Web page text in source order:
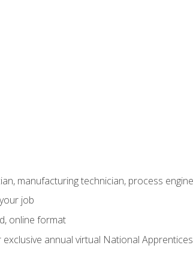
manufacturing technician, process
job
online format
annual virtual National